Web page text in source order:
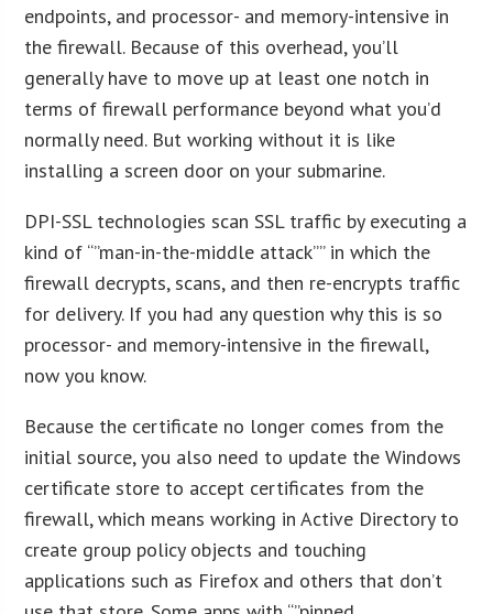
endpoints, and processor- and memory-intensive in
the firewall. Because of this overhead, you’ll
generally have to move up at least one notch in
terms of firewall performance beyond what you’d
normally need. But working without it is like
installing a screen door on your submarine.
DPI-SSL technologies scan SSL traffic by executing a
kind of “”man-in-the-middle attack”” in which the
firewall decrypts, scans, and then re-encrypts traffic
for delivery. If you had any question why this is so
processor- and memory-intensive in the firewall,
now you know.
Because the certificate no longer comes from the
initial source, you also need to update the Windows
certificate store to accept certificates from the
firewall, which means working in Active Directory to
create group policy objects and touching
applications such as Firefox and others that don’t